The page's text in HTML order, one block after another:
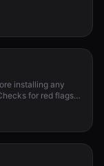
installing any
for red flags,